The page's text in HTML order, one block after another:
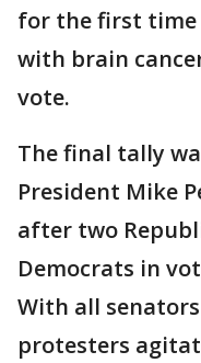
for the first time
with brain
vote.
The final tally
President Mike
after two
Democrats in
With all
protesters